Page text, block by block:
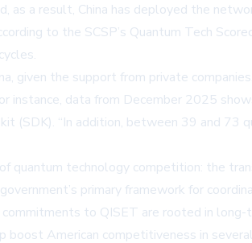
a result, China has deployed the
to the SCSP’s Quantum Tech
given the support from private
instance, data from December 2025
(SDK). “In addition, between 39 and 73
quantum technology competition: the
primary framework for
to QISET are rooted in long-
American competitiveness in